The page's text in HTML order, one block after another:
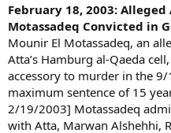
February 18, 2003: Alleged
Motassadeq Convicted in
Mounir El Motassadeq, an
Atta’s Hamburg al-Qaeda
accessory to murder in the
maximum sentence of 15
2/19/2003] Motassadeq
with Atta, Marwan Alshehhi,